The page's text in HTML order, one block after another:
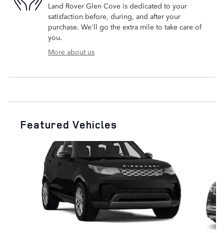
Land Rover Glen Cove is dedicated to your
satisfaction before, during, and after your
purchase. We'll go the extra mile to take care of
you.
More about us
Featured Vehicles